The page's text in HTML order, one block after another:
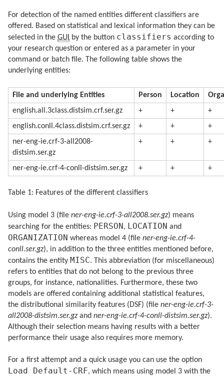
For detection of the named entities different classifiers are
offered. Based on statistical and lexical information they can be
selected in the GUI by the button classifiers according to
your research question or entered as a parameter in your
command or batch file. The following table shows the
underlying entities:
File and underlying Entities Person Location
english.all.3class.distsim.crf.ser.gz
+ +
+
english.conll.4class.distsim.crf.ser.gz
+ +
+
ner-eng-ie.crf-3-all2008-
distsim.ser.gz
+ + +
ner-eng-ie.crf-4-conll-distsim.ser.gz + + +
Table 1: Features of the different classifiers
Using model 3 (file ner-eng-ie.crf-3-all2008.ser.gz) means
searching for the entities: PERSON, LOCATION and
ORGANIZATION whereas model 4 (file ner-eng-ie.crf-4-
conll.ser.gz), in addition to the three entities mentioned before,
contains the entity MISC. This abbreviation (for miscellaneous)
refers to entities that do not belong to the previous three
groups, for instance, nationalities. Furthermore, these two
models are offered containing additional statistical features,
the distributional similarity features (DSF) (file ner-eng-ie.crf-3-
all2008-distsim.ser.gzand ner-eng-ie.crf-4-conll-distsim.ser.gz).
Although their selection means having results with a better
performance their usage also requires more memory.
For a first attempt and a quick usage you can use the option
Load Default-CRF, which means using model 3 with the